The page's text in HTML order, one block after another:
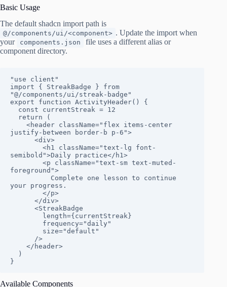
Basic Usage
The default shadcn import path is
@/components/ui/<component> . Update the import when
your
components.json
file uses a different alias or
component directory.
"use client"
import { StreakBadge } from
"@/components/ui/streak-badge"
export function ActivityHeader() {
justify-between border-b p-6">
semibold">Daily practice</h1>
foreground">
your progress.
}
Available Components